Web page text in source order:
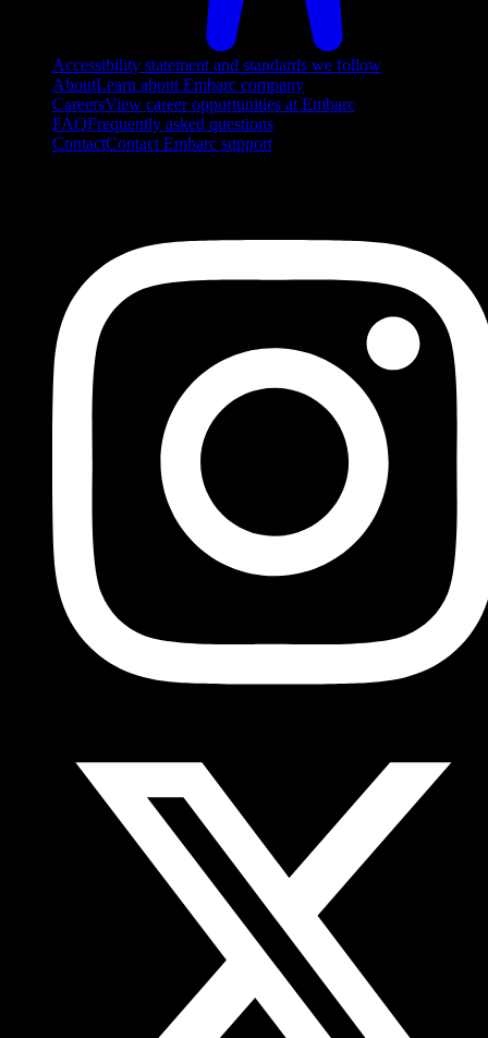
Accessibility statement and standards we follow
AboutLearn about Embarc company
CareersView career opportunities at Embarc
FAQFrequently asked questions
ContactContact Embarc support